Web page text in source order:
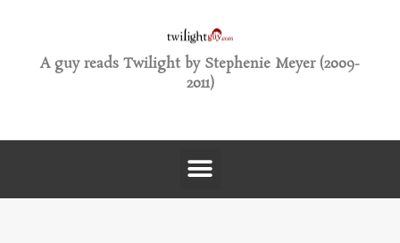
A guy reads Twilight by Stephenie Meyer (2009-
2011)